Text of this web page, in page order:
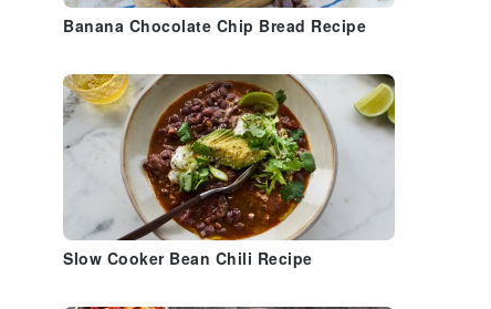
Banana Chocolate Chip Bread Recipe
Slow Cooker Bean Chili Recipe